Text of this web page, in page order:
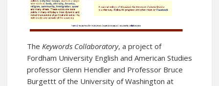
The Keywords Collaboratory, a project of
Fordham University English and American Studies
professor Glenn Hendler and Professor Bruce
Burgettt of the University of Washington at